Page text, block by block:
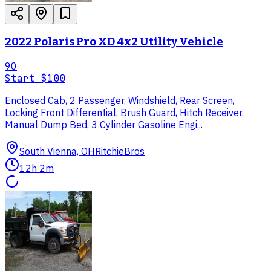
2022 Polaris Pro XD 4x2 Utility Vehicle
90
Start $100
Enclosed Cab, 2 Passenger, Windshield, Rear Screen,
Locking Front Differential, Brush Guard, Hitch Receiver,
Manual Dump Bed, 3 Cylinder Gasoline Engi...
South Vienna, OHRitchieBros
12h 2m